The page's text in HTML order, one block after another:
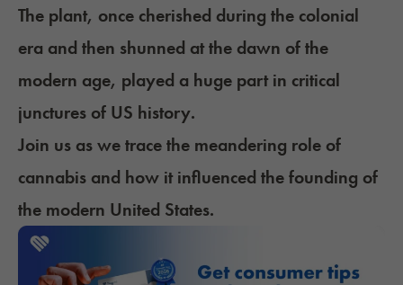
The plant, once cherished during the colonial
era and then shunned at the dawn of the
modern age, played a huge part in critical
junctures of US history.
Join us as we trace the meandering role of
cannabis and how it influenced the founding of
the modern United States.